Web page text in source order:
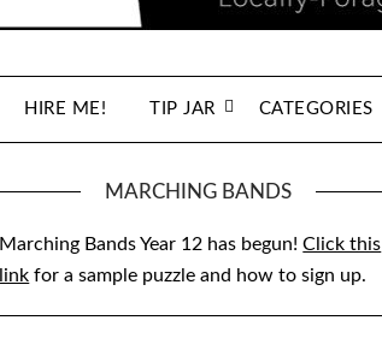
HIRE ME! TIP JAR CATEGORIES
MARCHING BANDS
Marching Bands Year 12 has begun!Click this
link for a sample puzzle and how to sign up.